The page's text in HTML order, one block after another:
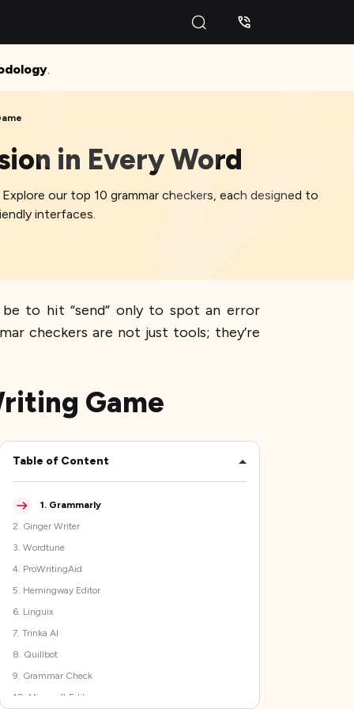
.
in Every Word
our top 10 grammar checkers, each designed to
interfaces.
to hit “send” only to spot an error
checkers are not just tools; they’re
Game
Table of Content
1. Grammarly
2. Ginger Writer
3. Wordtune
4. ProWritingAid
5. Hemingway Editor
6. Linguix
7. Trinka AI
8. Quillbot
9. Grammar Check
10 Microsoft Editor